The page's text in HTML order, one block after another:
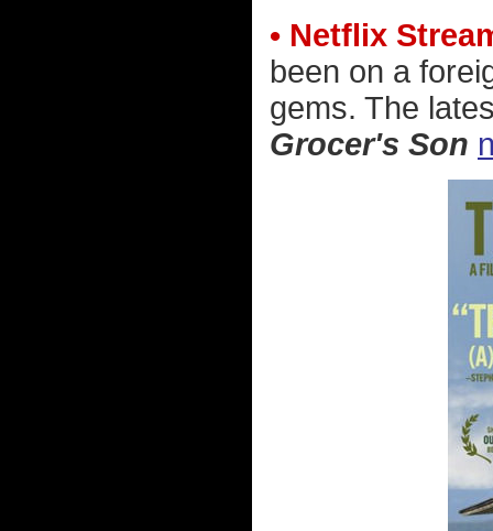
• Netflix
been on a
gems. The
Grocer's Son